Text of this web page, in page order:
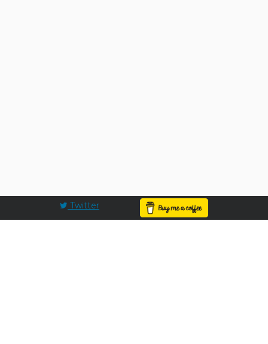
Twitter